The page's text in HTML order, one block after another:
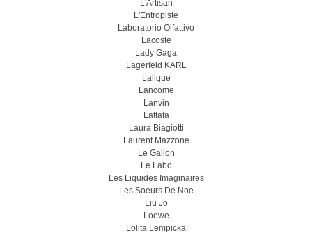
L'Artisan
L'Entropiste
Laboratorio Olfattivo
Lacoste
Lady Gaga
Lagerfeld KARL
Lalique
Lancome
Lanvin
Lattafa
Laura Biagiotti
Laurent Mazzone
Le Galion
Le Labo
Les Liquides Imaginaires
Les Soeurs De Noe
Liu Jo
Loewe
Lolita Lempicka